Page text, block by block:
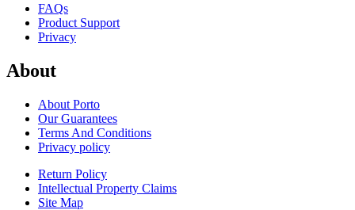
FAQs
Product Support
Privacy
About
About Porto
Our Guarantees
Terms And Conditions
Privacy policy
Return Policy
Intellectual Property Claims
Site Map